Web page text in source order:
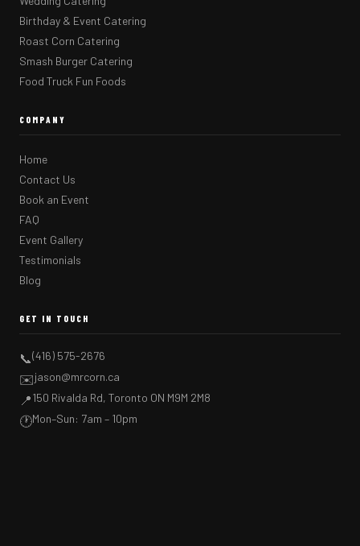
Birthday & Event Catering
Roast Corn Catering
Smash Burger Catering
Food Truck Fun Foods
COMPANY
Home
Contact Us
Book an Event
FAQ
Event Gallery
Testimonials
Blog
GET IN TOUCH
📞(416) 575-2676
✉️jason@mrcorn.ca
📍150 Rivalda Rd, Toronto ON M9M 2M8
🕐Mon–Sun: 7am – 10pm